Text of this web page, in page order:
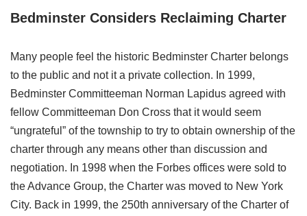
Bedminster Considers Reclaiming Charter
Many people feel the historic Bedminster Charter belongs
to the public and not it a private collection. In 1999,
Bedminster Committeeman Norman Lapidus agreed with
fellow Committeeman Don Cross that it would seem
“ungrateful” of the township to try to obtain ownership of the
charter through any means other than discussion and
negotiation. In 1998 when the Forbes offices were sold to
the Advance Group, the Charter was moved to New York
City. Back in 1999, the 250th anniversary of the Charter of